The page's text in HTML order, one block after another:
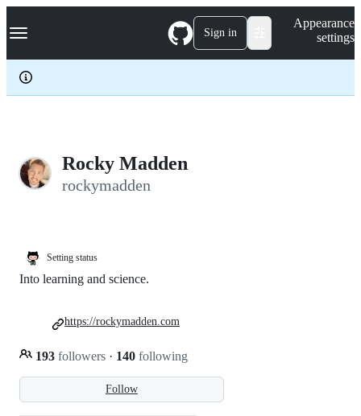
k
p
c
Navigation Menu Sign in
Appearance
settings
Rocky Madden
rockymadden
Setting status
Follow
Into learning and science.
193 followers · 140 following
https://rockymadden.com